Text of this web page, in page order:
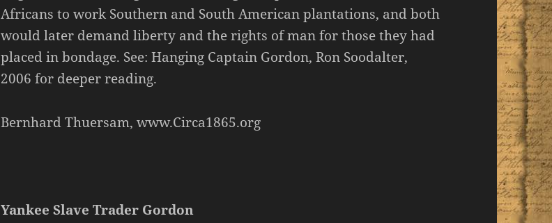
Africans to work Southern and South American plantations, and both
would later demand liberty and the rights of man for those they had
placed in bondage. See: Hanging Captain Gordon, Ron Soodalter,
2006 for deeper reading.
Bernhard Thuersam, www.Circa1865.org
Yankee Slave Trader Gordon